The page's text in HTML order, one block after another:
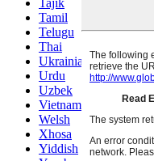
Tajik
Tamil
Telugu
Thai
Ukrainian
Urdu
Uzbek
Vietnamese
Welsh
Xhosa
Yiddish